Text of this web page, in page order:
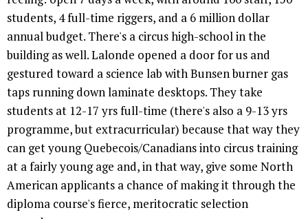
students, 4 full-time riggers, and a 6 million dollar
annual budget. There's a circus high-school in the
building as well. Lalonde opened a door for us and
gestured toward a science lab with Bunsen burner gas
taps running down laminate desktops. They take
students at 12-17 yrs full-time (there's also a 9-13 yrs
programme, but extracurricular) because that way they
can get young Quebecois/Canadians into circus training
at a fairly young age and, in that way, give some North
American applicants a chance of making it through the
diploma course's fierce, meritocratic selection